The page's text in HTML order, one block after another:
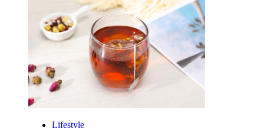
Lifestyle